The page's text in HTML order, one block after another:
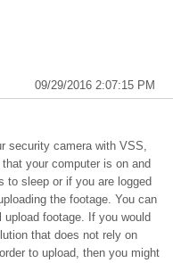
09/29/2016 2:07:15 PM
security camera with VSS,
your computer is on and
to sleep or if you are logged
the footage. You can
footage. If you would
that does not rely on
to upload, then you might